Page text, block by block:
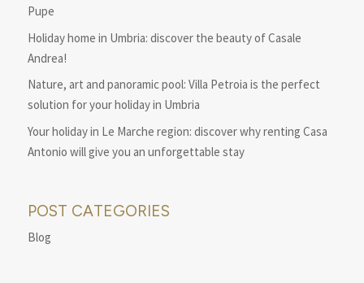
Pupe
Holiday home in Umbria: discover the beauty of Casale
Andrea!
Nature, art and panoramic pool: Villa Petroia is the perfect
solution for your holiday in Umbria
Your holiday in Le Marche region: discover why renting Casa
Antonio will give you an unforgettable stay
POST CATEGORIES
Blog